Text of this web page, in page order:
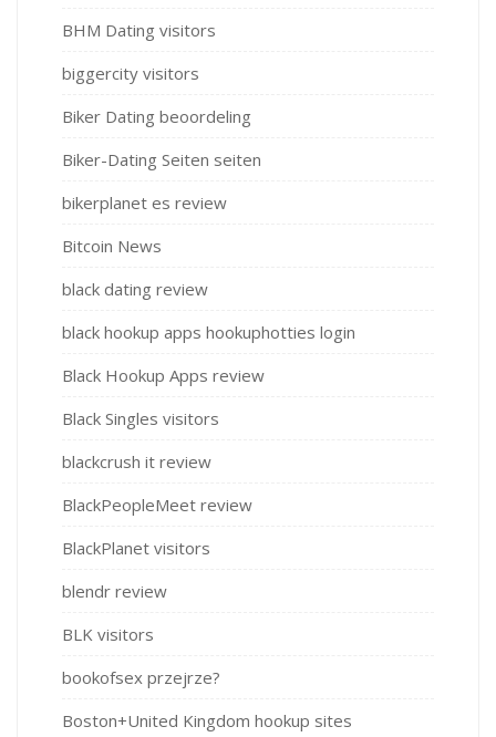
BHM Dating visitors
biggercity visitors
Biker Dating beoordeling
Biker-Dating Seiten seiten
bikerplanet es review
Bitcoin News
black dating review
black hookup apps hookuphotties login
Black Hookup Apps review
Black Singles visitors
blackcrush it review
BlackPeopleMeet review
BlackPlanet visitors
blendr review
BLK visitors
bookofsex przejrze?
Boston+United Kingdom hookup sites